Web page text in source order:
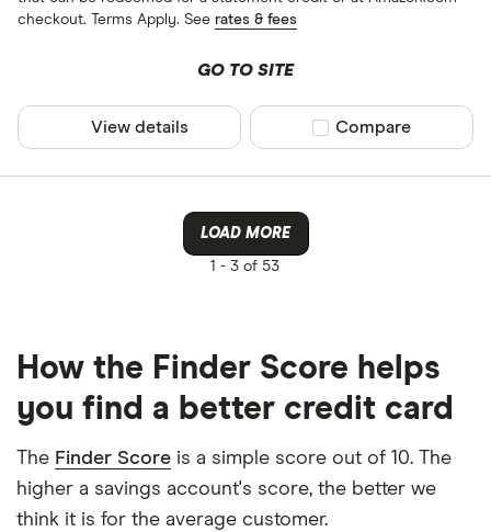
checkout. Terms Apply. See rates & fees
GO TO SITE
View details Compare product
Compare
LOAD MORE
1 - 3 of 53
How the Finder Score helps
you find a better credit card
The Finder Score is a simple score out of 10. The
higher a savings account's score, the better we
think it is for the average customer.